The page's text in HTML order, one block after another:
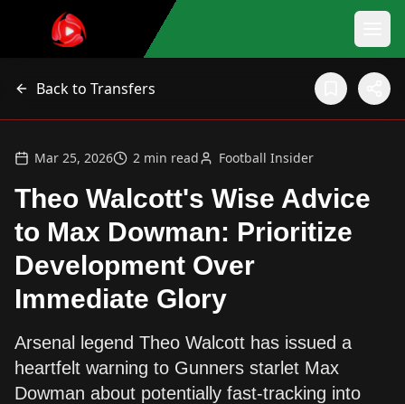
Back to Transfers
Mar 25, 2026 2 min read Football Insider
Theo Walcott's Wise Advice
to Max Dowman: Prioritize
Development Over
Immediate Glory
Arsenal legend Theo Walcott has issued a
heartfelt warning to Gunners starlet Max
Dowman about potentially fast-tracking into